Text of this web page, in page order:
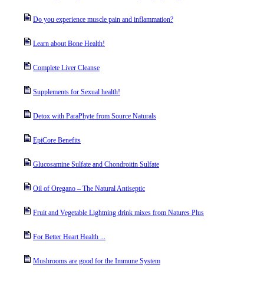
Do you experience muscle pain and inflammation?
Learn about Bone Health!
Complete Liver Cleanse
Supplements for Sexual health!
Detox with ParaPhyte from Source Naturals
EpiCore Benefits
Glucosamine Sulfate and Chondroitin Sulfate
Oil of Oregano – The Natural Antiseptic
Fruit and Vegetable Lightning drink mixes from Natures Plus
For Better Heart Health ...
Mushrooms are good for the Immune System